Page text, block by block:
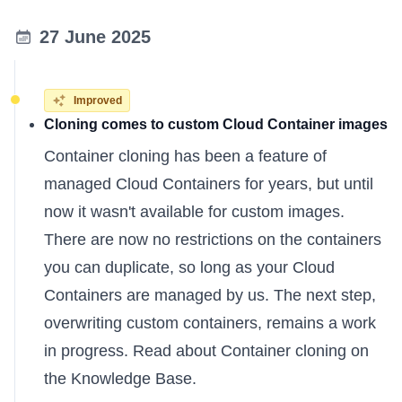
27 June 2025
Improved
Cloning comes to custom Cloud Container images
Container cloning has been a feature of
managed Cloud Containers for years, but until
now it wasn't available for custom images.
There are now no restrictions on the containers
you can duplicate, so long as your Cloud
Containers are managed by us. The next step,
overwriting custom containers, remains a work
in progress. Read about Container cloning on
the Knowledge Base.